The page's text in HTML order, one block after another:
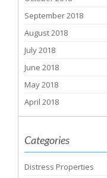
September 2018
August 2018
July 2018
June 2018
May 2018
April 2018
Categories
Distress Properties